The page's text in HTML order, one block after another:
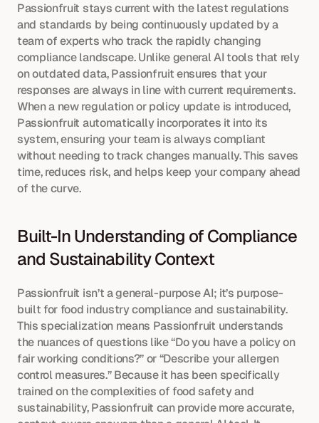
Passionfruit stays current with the latest regulations
and standards by being continuously updated by a
team of experts who track the rapidly changing
compliance landscape. Unlike general AI tools that rely
on outdated data, Passionfruit ensures that your
responses are always in line with current requirements.
When a new regulation or policy update is introduced,
Passionfruit automatically incorporates it into its
system, ensuring your team is always compliant
without needing to track changes manually. This saves
time, reduces risk, and helps keep your company ahead
of the curve.
Built-In Understanding of Compliance
and Sustainability Context
Passionfruit isn’t a general-purpose AI; it’s purpose-
built for food industry compliance and sustainability.
This specialization means Passionfruit understands
the nuances of questions like “Do you have a policy on
fair working conditions?” or “Describe your allergen
control measures.” Because it has been specifically
trained on the complexities of food safety and
sustainability, Passionfruit can provide more accurate,